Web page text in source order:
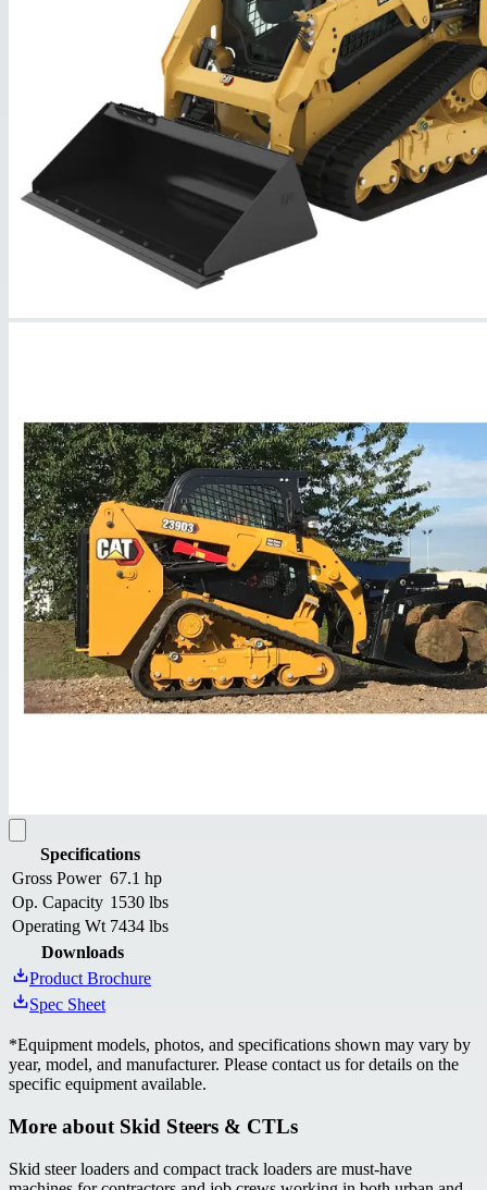
Specifications
Gross Power 67.1 hp
Op. Capacity 1530 lbs
Operating Wt 7434 lbs
Downloads
Product Brochure
Spec Sheet
*Equipment models, photos, and specifications shown may vary by
year, model, and manufacturer. Please contact us for details on the
specific equipment available.
More about Skid Steers & CTLs
Skid steer loaders and compact track loaders are must-have